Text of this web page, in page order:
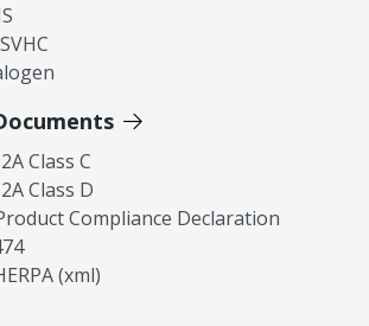
Class C
Class D
Compliance Declaration
(xml)